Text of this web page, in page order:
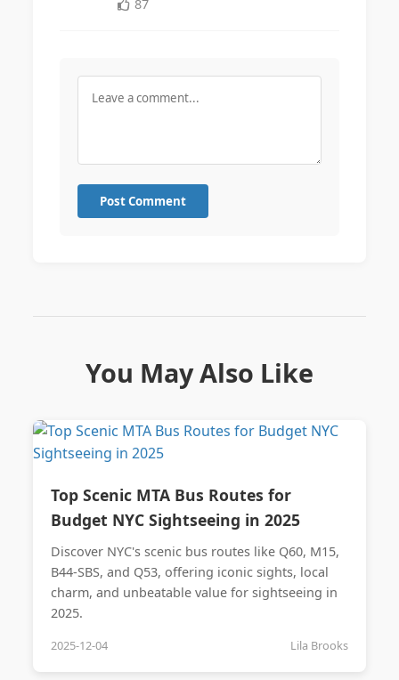
87
Post Comment
You May Also Like
Top Scenic MTA Bus Routes for
Budget NYC Sightseeing in 2025
Discover NYC's scenic bus routes like Q60, M15,
B44-SBS, and Q53, offering iconic sights, local
charm, and unbeatable value for sightseeing in
2025.
2025-12-04 Lila Brooks